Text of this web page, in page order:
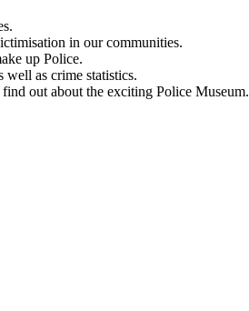
in our communities.
up Police.
well as crime statistics.
out about the exciting Police Museum.